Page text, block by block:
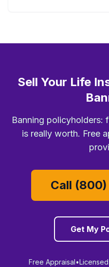
Sell Your Life
Banning
is really worth. Free
Call
Get My
Free Appraisal•